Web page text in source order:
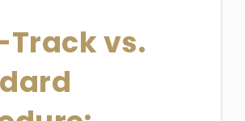
Track vs.